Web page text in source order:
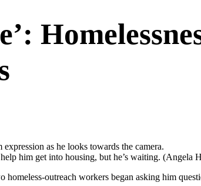
him get into housing, but he’s waiting. (Angela
outreach workers began asking him